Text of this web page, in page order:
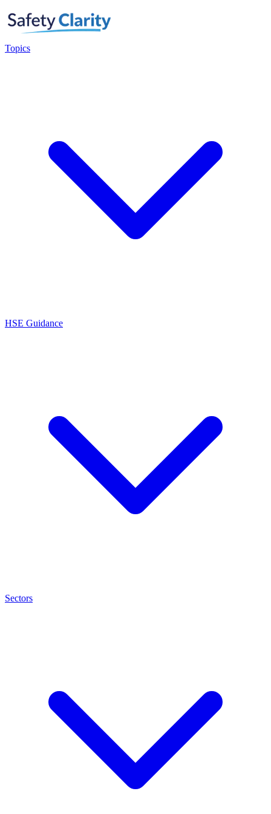
Topics
HSE Guidance
Sectors